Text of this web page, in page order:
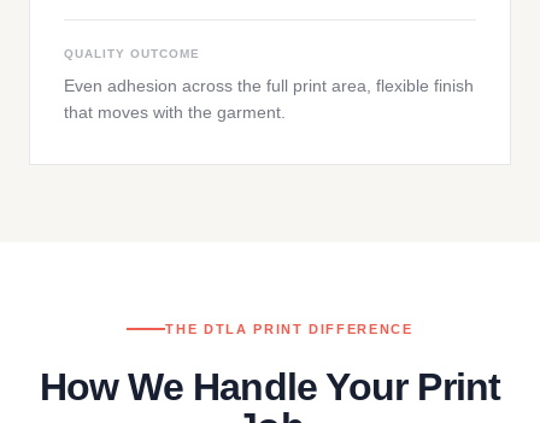
QUALITY OUTCOME
Even adhesion across the full print area, flexible finish
that moves with the garment.
THE DTLA PRINT DIFFERENCE
How We Handle Your Print